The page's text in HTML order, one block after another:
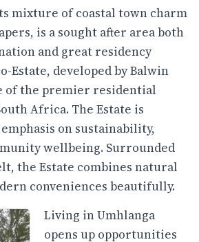
mixture of coastal town charm
is a sought after area both
and great residency
Estate, developed by Balwin
of the premier residential
Africa. The Estate is
on sustainability,
wellbeing. Surrounded
the Estate combines natural
conveniences beautifully.
Living in Umhlanga
opens up opportunities